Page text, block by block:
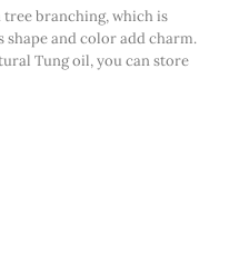
tree branching, which is
and color add charm.
Tung oil, you can store